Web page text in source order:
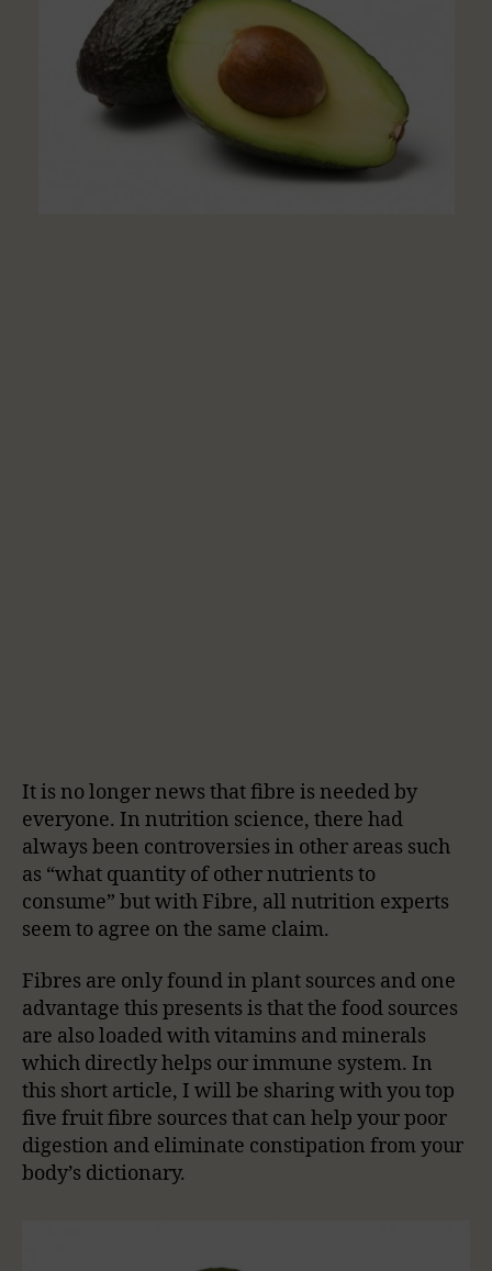
&
Antioxidant
Needs
It is no longer news that fibre is needed by
everyone. In nutrition science, there had
always been controversies in other areas such
as “what quantity of other nutrients to
consume” but with Fibre, all nutrition experts
seem to agree on the same claim.
Fibres are only found in plant sources and one
advantage this presents is that the food sources
are also loaded with vitamins and minerals
which directly helps our immune system. In
this short article, I will be sharing with you top
five fruit fibre sources that can help your poor
digestion and eliminate constipation from your
body’s dictionary.